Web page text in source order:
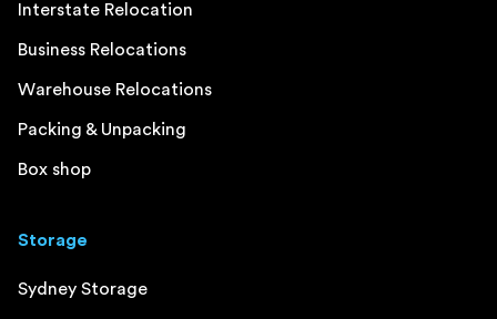
Interstate Relocation
Business Relocations
Warehouse Relocations
Packing & Unpacking
Box shop
Storage
Sydney Storage